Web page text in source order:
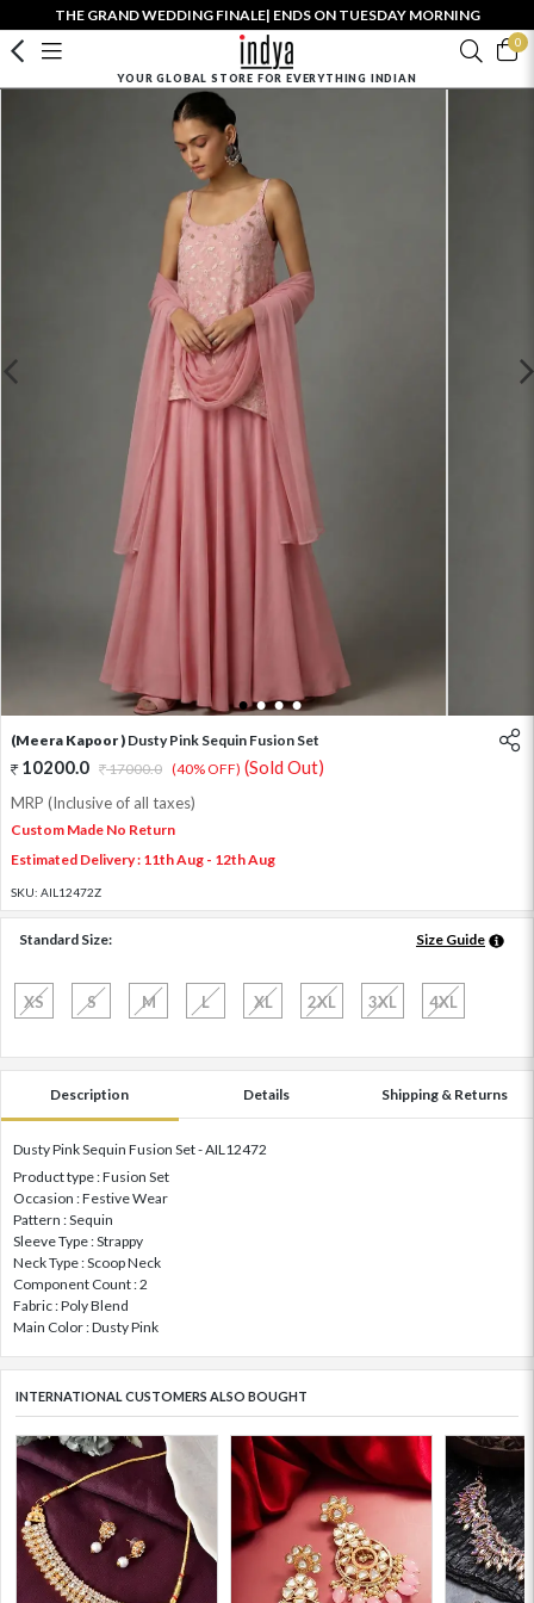
THE GRAND WEDDING FINALE| ENDS ON TUESDAY MORNING
0
YOUR GLOBAL STORE FOR EVERYTHING INDIAN
1 2 3 4
(Meera Kapoor ) Dusty Pink Sequin Fusion Set
10200.0 17000.0 (40% OFF) (Sold Out)
MRP (Inclusive of all taxes)
Custom Made No Return
Estimated Delivery : 11th Aug - 12th Aug
SKU: AIL12472Z
Standard Size: Size Guide
XS S M L XL 2XL 3XL 4XL
Description Details Shipping & Returns
Dusty Pink Sequin Fusion Set - AIL12472
Product type : Fusion Set
Occasion : Festive Wear
Pattern : Sequin
Sleeve Type : Strappy
Neck Type : Scoop Neck
Component Count : 2
Fabric : Poly Blend
Main Color : Dusty Pink
INTERNATIONAL CUSTOMERS ALSO BOUGHT